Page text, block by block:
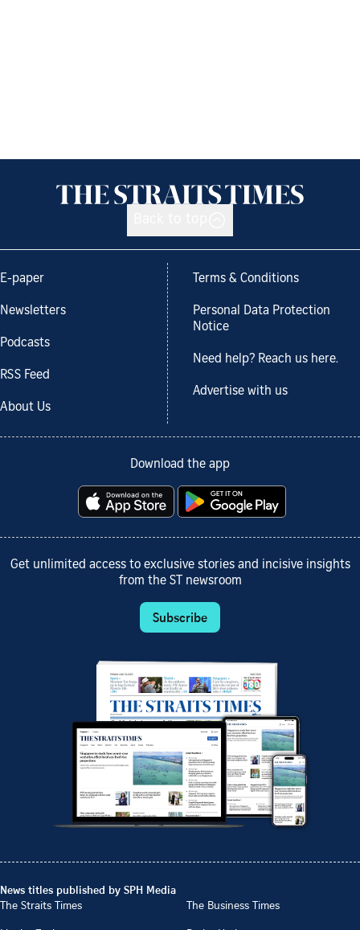
E-paper
Newsletters
Podcasts
RSS Feed
About Us
Terms & Conditions
Personal Data Protection
Notice
Need help? Reach us here.
Advertise with us
Download the app
Get unlimited access to exclusive stories and incisive insights
from the ST newsroom
Subscribe
News titles published by SPH Media
The Straits Times
The Business Times